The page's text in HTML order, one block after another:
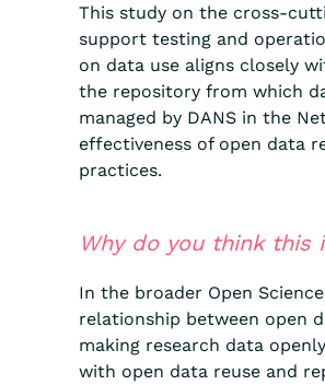
This study on the cross-
support testing and
on data use aligns closely
the repository from which
managed by DANS in the
effectiveness of open data
practices.
Why do you think
In the broader Open
relationship between open
making research data
with open data reuse and